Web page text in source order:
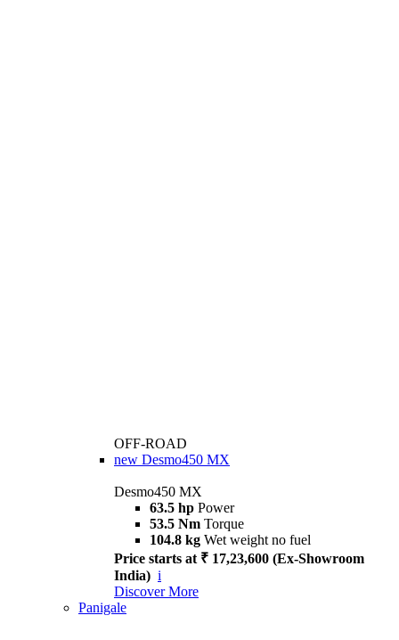
OFF-ROAD
new Desmo450 MX
Desmo450 MX
63.5 hp Power
53.5 Nm Torque
104.8 kg Wet weight no fuel
Price starts at ₹ 17,23,600 (Ex-Showroom
India) i
Discover More
Panigale